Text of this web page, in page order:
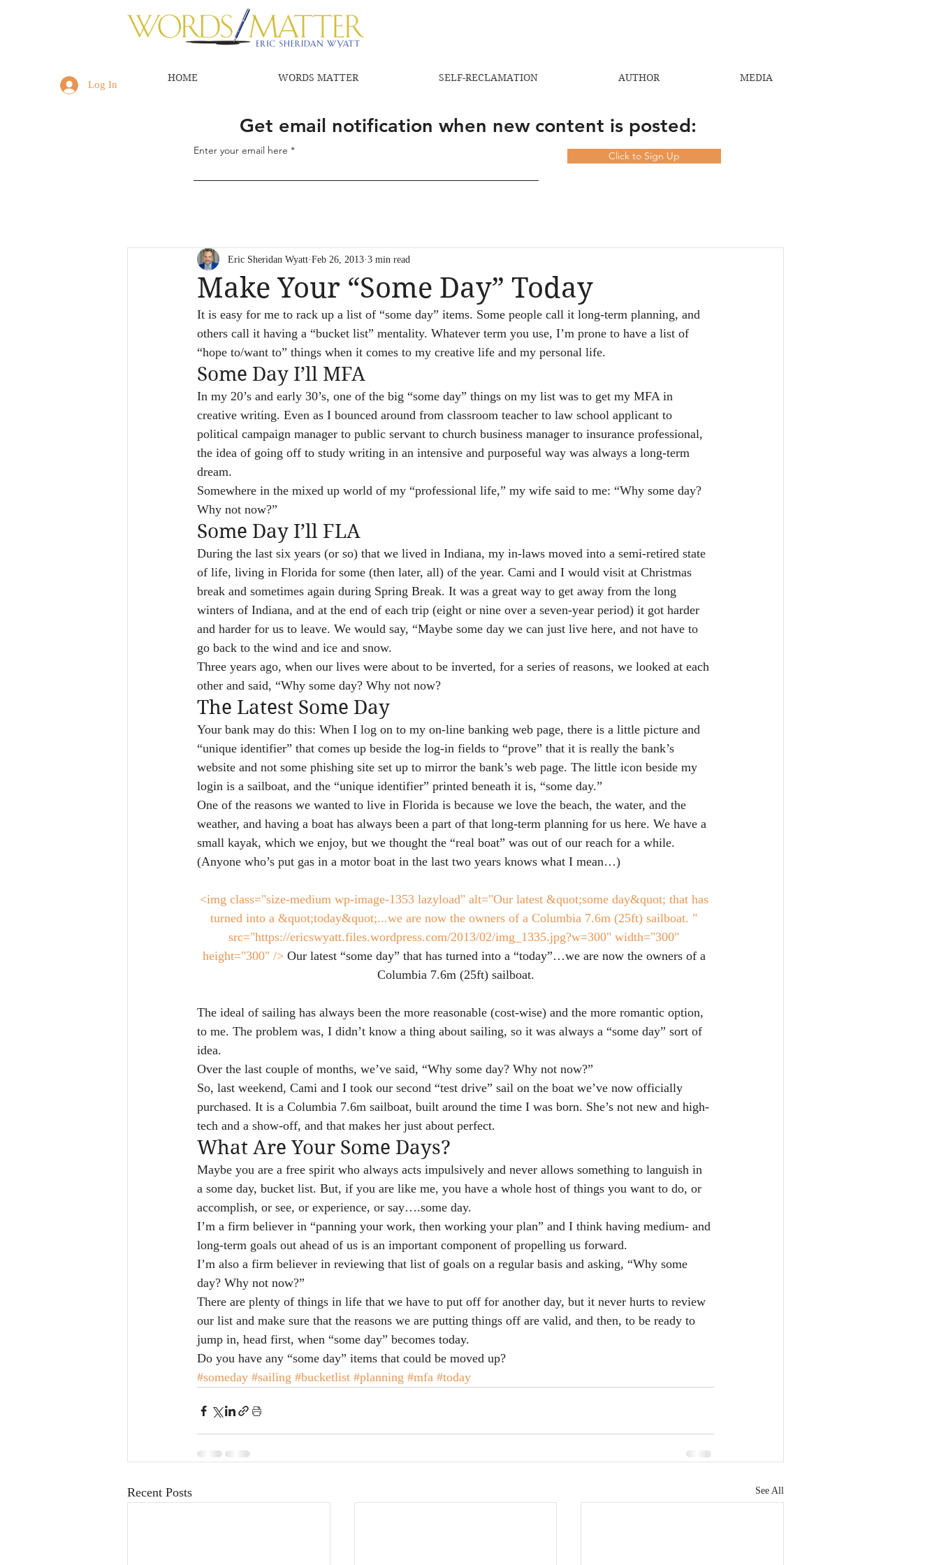
Log In
HOME WORDS MATTER SELF-RECLAMATION AUTHOR MEDIA
Get email notification when new content is posted:
Enter your email here Click to Sign Up
Make Your “Some Day” Today
Eric Sheridan Wyatt Feb 26, 2013 3 min read
It is easy for me to rack up a list of “some day” items. Some people call it long-term planning, and
others call it having a “bucket list” mentality. Whatever term you use, I’m prone to have a list of
“hope to/want to” things when it comes to my creative life and my personal life.
Some Day I’ll MFA
In my 20’s and early 30’s, one of the big “some day” things on my list was to get my MFA in
creative writing. Even as I bounced around from classroom teacher to law school applicant to
political campaign manager to public servant to church business manager to insurance professional,
the idea of going off to study writing in an intensive and purposeful way was always a long-term
dream.
Somewhere in the mixed up world of my “professional life,” my wife said to me: “Why some day?
Why not now?”
Some Day I’ll FLA
During the last six years (or so) that we lived in Indiana, my in-laws moved into a semi-retired state
of life, living in Florida for some (then later, all) of the year. Cami and I would visit at Christmas
break and sometimes again during Spring Break. It was a great way to get away from the long
winters of Indiana, and at the end of each trip (eight or nine over a seven-year period) it got harder
and harder for us to leave. We would say, “Maybe some day we can just live here, and not have to
go back to the wind and ice and snow.
Three years ago, when our lives were about to be inverted, for a series of reasons, we looked at each
other and said, “Why some day? Why not now?
The Latest Some Day
Your bank may do this: When I log on to my on-line banking web page, there is a little picture and
“unique identifier” that comes up beside the log-in fields to “prove” that it is really the bank’s
website and not some phishing site set up to mirror the bank’s web page. The little icon beside my
login is a sailboat, and the “unique identifier” printed beneath it is, “some day.”
One of the reasons we wanted to live in Florida is because we love the beach, the water, and the
weather, and having a boat has always been a part of that long-term planning for us here. We have a
small kayak, which we enjoy, but we thought the “real boat” was out of our reach for a while.
(Anyone who’s put gas in a motor boat in the last two years knows what I mean…)
<img class="size-medium wp-image-1353 lazyload" alt="Our latest &quot;some day&quot; that has
turned into a &quot;today&quot;...we are now the owners of a Columbia 7.6m (25ft) sailboat. "
src="https://ericswyatt.files.wordpress.com/2013/02/img_1335.jpg?w=300" width="300"
height="300" /> Our latest “some day” that has turned into a “today”…we are now the owners of a
Columbia 7.6m (25ft) sailboat.
The ideal of sailing has always been the more reasonable (cost-wise) and the more romantic option,
to me. The problem was, I didn’t know a thing about sailing, so it was always a “some day” sort of
idea.
Over the last couple of months, we’ve said, “Why some day? Why not now?”
So, last weekend, Cami and I took our second “test drive” sail on the boat we’ve now officially
purchased. It is a Columbia 7.6m sailboat, built around the time I was born. She’s not new and high-
tech and a show-off, and that makes her just about perfect.
What Are Your Some Days?
Maybe you are a free spirit who always acts impulsively and never allows something to languish in
a some day, bucket list. But, if you are like me, you have a whole host of things you want to do, or
accomplish, or see, or experience, or say….some day.
I’m a firm believer in “panning your work, then working your plan” and I think having medium- and
long-term goals out ahead of us is an important component of propelling us forward.
I’m also a firm believer in reviewing that list of goals on a regular basis and asking, “Why some
day? Why not now?”
There are plenty of things in life that we have to put off for another day, but it never hurts to review
our list and make sure that the reasons we are putting things off are valid, and then, to be ready to
jump in, head first, when “some day” becomes today.
Do you have any “some day” items that could be moved up?
#someday #sailing #bucketlist #planning #mfa #today
Recent Posts See All